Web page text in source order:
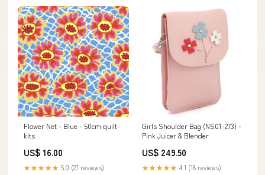
Flower Net - Blue - 50cm quilt-
kits
US$ 16.00
★★★★★ 5.0 (27 reviews)
Girls Shoulder Bag (NS01-273) -
Pink Juicer & Blender
US$ 249.50
★★★★★ 4.1 (18 reviews)